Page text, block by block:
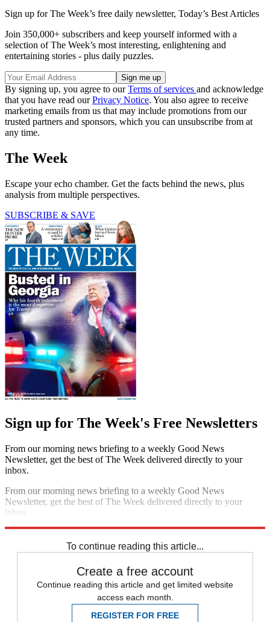
Sign up for The Week’s free daily newsletter, Today’s Best Articles
Join 350,000+ subscribers and keep yourself informed with a
selection of The Week’s most interesting, enlightening and
entertaining stories - plus daily puzzles.
By signing up, you agree to ourTerms of services and acknowledge
that you have read ourPrivacy Notice. You also agree to receive
marketing emails from us that may include promotions from our
trusted partners and sponsors, which you can unsubscribe from at
any time.
The Week
Escape your echo chamber. Get the facts behind the news, plus
analysis from multiple perspectives.
SUBSCRIBE & SAVE
Sign up for The Week's Free Newsletters
From our morning news briefing to a weekly Good News
Newsletter, get the best of The Week delivered directly to your
inbox.
From our morning news briefing to a weekly Good News
Newsletter, get the best of The Week delivered directly to your
inbox.
To continue reading this article...
Create a free account
Continue reading this article and get limited website
access each month.
REGISTER FOR FREE